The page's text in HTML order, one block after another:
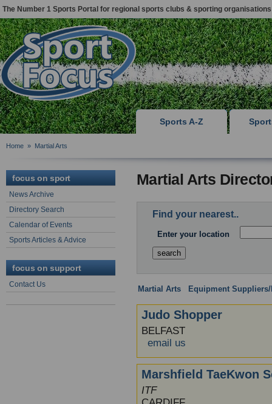
The Number 1 Sports Portal for regional sports clubs & sporting organisations
Sports A-Z
Home » Martial Arts
focus on sport
News Archive
Directory Search
Calendar of Events
Sports Articles & Advice
focus on support
Contact Us
Martial Arts
Find your nearest..
Enter your location
Martial Arts Equipment
Judo Shopper
BELFAST
email us
Marshfield TaeKwon
ITF